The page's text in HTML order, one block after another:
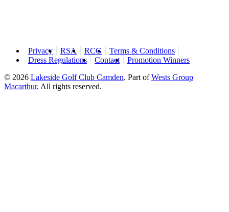
Privacy RSA RCG
Terms & Conditions
Dress Regulations
Contact
Promotion Winners
© 2026 Lakeside Golf Club Camden. Part ofWests Group
Macarthur. All rights reserved.